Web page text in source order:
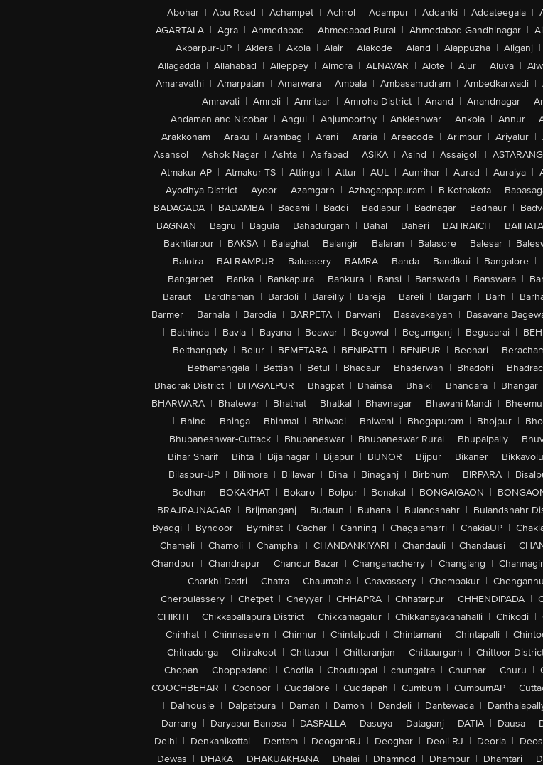
Abohar | Abu Road | Achampet | Achrol | Adampur | Addanki | Addateegala |
AGARTALA | Agra | Ahmedabad | Ahmedabad Rural | Ahmedabad-Gandhinagar |
Akbarpur-UP | Aklera | Akola | Alair | Alakode | Aland | Alappuzha | Aliganj |
Allagadda | Allahabad | Alleppey | Almora | ALNAVAR | Alote | Alur | Aluva |
Amaravathi | Amarpatan | Amarwara | Ambala | Ambasamudram | Ambedkarwadi |
Amravati | Amreli | Amritsar | Amroha District | Anand | Anandnagar |
Andaman and Nicobar | Angul | Anjumoorthy | Ankleshwar | Ankola | Annur |
Arakkonam | Araku | Arambag | Arani | Araria | Areacode | Arimbur | Ariyalur |
Asansol | Ashok Nagar | Ashta | Asifabad | ASIKA | Asind | Assaigoli |
Atmakur-AP | Atmakur-TS | Attingal | Attur | AUL | Aunrihar | Aurad | Auraiya |
Ayodhya District | Ayoor | Azamgarh | Azhagappapuram | B Kothakota |
BADAGADA | BADAMBA | Badami | Baddi | Badlapur | Badnagar | Badnaur |
BAGNAN | Bagru | Bagula | Bahadurgarh | Bahal | Baheri | BAHRAICH | BAIHATA
Bakhtiarpur | BAKSA | Balaghat | Balangir | Balaran | Balasore | Balesar |
Balotra | BALRAMPUR | Balussery | BAMRA | Banda | Bandikui | Bangalore |
Bangarpet | Banka | Bankapura | Bankura | Bansi | Banswada | Banswara |
Baraut | Bardhaman | Bardoli | Bareilly | Bareja | Bareli | Bargarh | Barh |
Barmer | Barnala | Barodia | BARPETA | Barwani | Basavakalyan | Basavana
| Bathinda | Bavla | Bayana | Beawar | Begowal | Begumganj | Begusarai |
Belthangady | Belur | BEMETARA | BENIPATTI | BENIPUR | Beohari |
Bethamangala | Bettiah | Betul | Bhadaur | Bhaderwah | Bhadohi |
Bhadrak District | BHAGALPUR | Bhagpat | Bhainsa | Bhalki | Bhandara | Bhangar
BHARWARA | Bhatewar | Bhathat | Bhatkal | Bhavnagar | Bhawani Mandi |
| Bhind | Bhinga | Bhinmal | Bhiwadi | Bhiwani | Bhogapuram | Bhojpur |
Bhubaneshwar-Cuttack | Bhubaneswar | Bhubaneswar Rural | Bhupalpally |
Bihar Sharif | Bihta | Bijainagar | Bijapur | BIJNOR | Bijpur | Bikaner | Bikkavolu
Bilaspur-UP | Bilimora | Billawar | Bina | Binaganj | Birbhum | BIRPARA |
Bodhan | BOKAKHAT | Bokaro | Bolpur | Bonakal | BONGAIGAON |
BRAJRAJNAGAR | Brijmanganj | Budaun | Buhana | Bulandshahr | Bulandshahr
Byadgi | Byndoor | Byrnihat | Cachar | Canning | Chagalamarri | ChakiaUP |
Chameli | Chamoli | Champhai | CHANDANKIYARI | Chandauli | Chandausi |
Chandpur | Chandrapur | Chandur Bazar | Changanacherry | Changlang |
| Charkhi Dadri | Chatra | Chaumahla | Chavassery | Chembakur |
Cherpulassery | Chetpet | Cheyyar | CHHAPRA | Chhatarpur | CHHENDIPADA |
CHIKITI | Chikkaballapura District | Chikkamagalur | Chikkanayakanahalli | Chikodi |
Chinhat | Chinnasalem | Chinnur | Chintalpudi | Chintamani | Chintapalli |
Chitradurga | Chitrakoot | Chittapur | Chittaranjan | Chittaurgarh | Chittoor
Chopan | Choppadandi | Chotila | Choutuppal | chungatra | Chunnar | Churu |
COOCHBEHAR | Coonoor | Cuddalore | Cuddapah | Cumbum | CumbumAP |
| Dalhousie | Dalpatpura | Daman | Damoh | Dandeli | Dantewada |
Darrang | Daryapur Banosa | DASPALLA | Dasuya | Dataganj | DATIA | Dausa |
Delhi | Denkanikottai | Dentam | DeogarhRJ | Deoghar | Deoli-RJ | Deoria |
Dewas | DHAKA | DHAKUAKHANA | Dhalai | Dhamnod | Dhampur | Dhamtari |